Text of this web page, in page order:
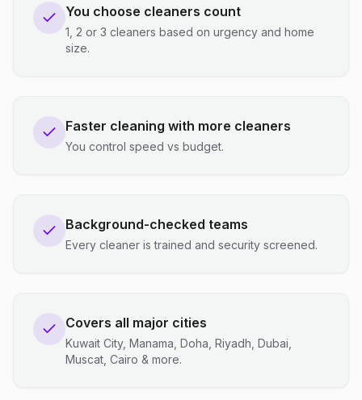
You choose cleaners count
1, 2 or 3 cleaners based on urgency and home
size.
Faster cleaning with more cleaners
You control speed vs budget.
Background-checked teams
Every cleaner is trained and security screened.
Covers all major cities
Kuwait City, Manama, Doha, Riyadh, Dubai,
Muscat, Cairo & more.